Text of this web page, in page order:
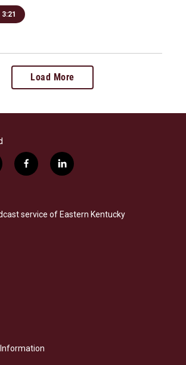
3:21
Load More
f
a
b
o
l
i
e
d
service of Eastern Kentucky